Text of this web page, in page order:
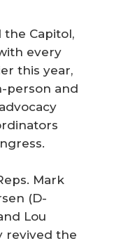
Capitol,
every
this year,
person and
Mark
(D-
Lou
revived the